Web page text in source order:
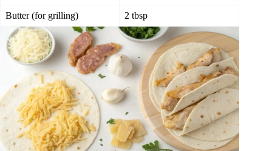
Butter (for grilling) 2 tbsp